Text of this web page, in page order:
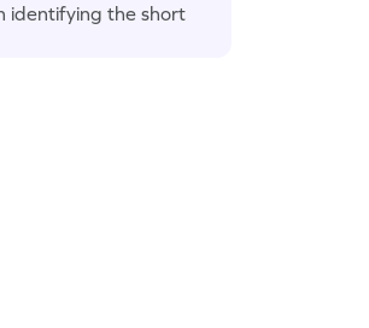
identifying the short